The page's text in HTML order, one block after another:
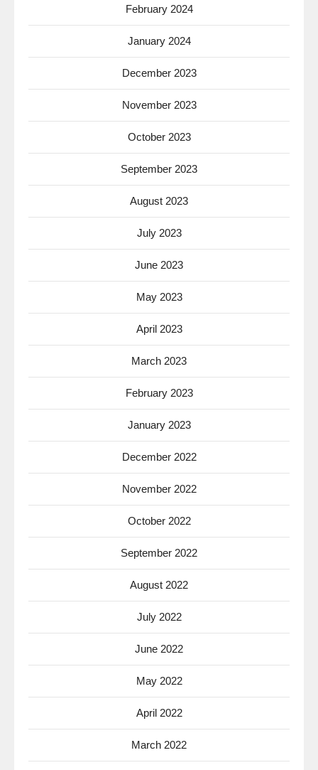
February 2024
January 2024
December 2023
November 2023
October 2023
September 2023
August 2023
July 2023
June 2023
May 2023
April 2023
March 2023
February 2023
January 2023
December 2022
November 2022
October 2022
September 2022
August 2022
July 2022
June 2022
May 2022
April 2022
March 2022